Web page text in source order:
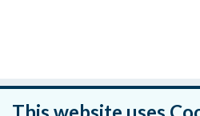
Was this page